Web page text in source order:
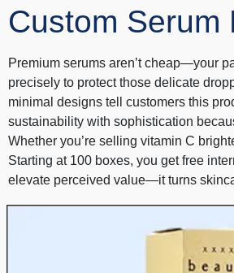
Custom Serum
Premium serums aren’t cheap—your
precisely to protect those delicate
minimal designs tell customers this
sustainability with sophistication
Whether you’re selling vitamin C
Starting at 100 boxes, you get free
elevate perceived value—it turns